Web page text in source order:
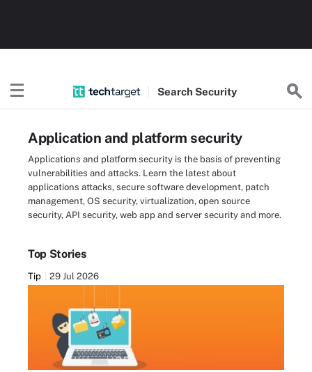
Search Security
Application and platform security
Applications and platform security is the basis of preventing
vulnerabilities and attacks. Learn the latest about
applications attacks, secure software development, patch
management, OS security, virtualization, open source
security, API security, web app and server security and more.
Top Stories
Tip 29 Jul 2026